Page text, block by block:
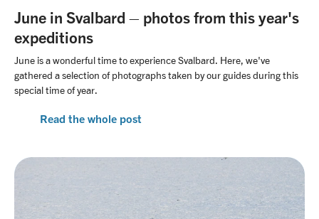
June in Svalbard – photos from this year's
expeditions
June is a wonderful time to experience Svalbard. Here, we've
gathered a selection of photographs taken by our guides during this
special time of year.
Read the whole post